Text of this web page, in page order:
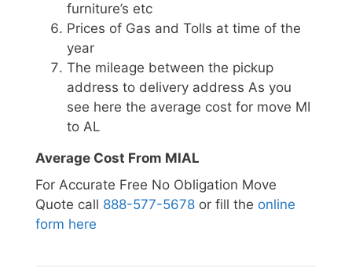
furniture’s etc
Prices of Gas and Tolls at time of the
year
The mileage between the pickup
address to delivery address As you
see here the average cost for move MI
to AL
Average Cost From MIAL
For Accurate Free No Obligation Move
Quote call 888-577-5678 or fill the online
form here